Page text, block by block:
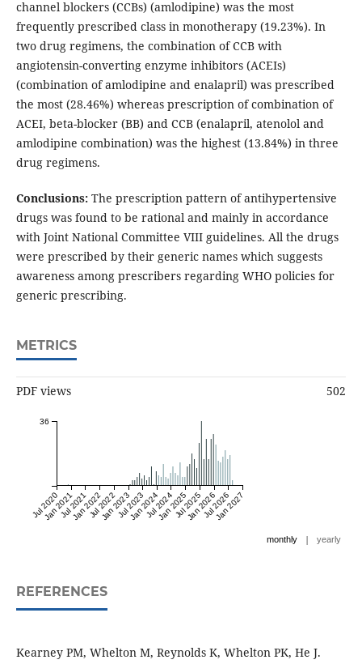
channel blockers (CCBs) (amlodipine) was the most
frequently prescribed class in monotherapy (19.23%). In
two drug regimens, the combination of CCB with
angiotensin-converting enzyme inhibitors (ACEIs)
(combination of amlodipine and enalapril) was prescribed
the most (28.46%) whereas prescription of combination of
ACEI, beta-blocker (BB) and CCB (enalapril, atenolol and
amlodipine combination) was the highest (13.84%) in three
drug regimens.
Conclusions:The prescription pattern of antihypertensive
drugs was found to be rational and mainly in accordance
with Joint National Committee VIII guidelines. All the drugs
were prescribed by their generic names which suggests
awareness among prescribers regarding WHO policies for
generic prescribing.
METRICS
PDF views 502
Jul 2020
Jan 2021Jul 2021
Jan 2022Jul 2022
Jan 2023Jul 2023
Jan 2024Jul 2024
Jan 2025Jul 2025
Jan 2026Jul 2026
Jan 2027
36
monthly | yearly
REFERENCES
Kearney PM, Whelton M, Reynolds K, Whelton PK, He J.